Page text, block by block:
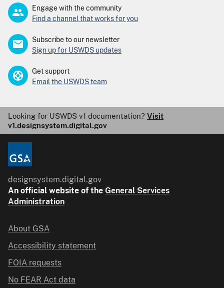
Engage with the community
Find a channel that works for you
Subscribe to our newsletter
Sign up for USWDS updates
Get support
Email the USWDS team
Looking for USWDS v1 documentation? Visit
v1.designsystem.digital.gov
designsystem.digital.gov
An official website of the General Services
Administration
About GSA
Accessibility statement
FOIA requests
No FEAR Act data